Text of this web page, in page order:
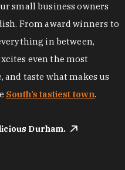
small business owners
From award winners to
in between,
even the most
and taste what makes us
South’s tastiest town.
Durham.